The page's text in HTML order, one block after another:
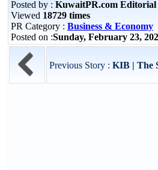
Posted by : KuwaitPR.com Editorial
Viewed 18729 times
PR Category : Business & Economy
Posted on :Sunday, February 23,
Previous Story : KIB | The